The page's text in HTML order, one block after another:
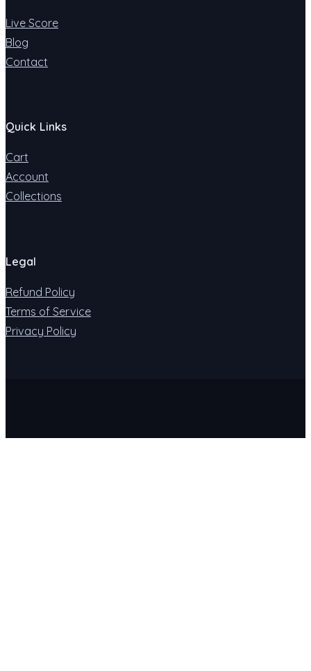
Live Score
Blog
Contact
Quick Links
Cart
Account
Collections
Legal
Refund Policy
Terms of Service
Privacy Policy